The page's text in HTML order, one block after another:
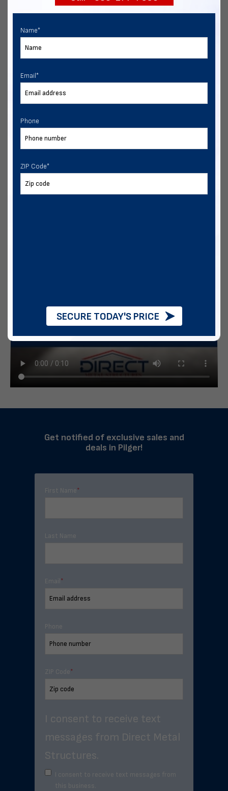
Get notified of exclusive sales and
deals in Pilger!
First Name*
Last Name
Email *
Phone
ZIP Code*
I consent to receive text
messages from Direct Metal
Structures.
I consent to receive text messages from
this business.
Name*
Email *
Phone
ZIP Code*
SECURE TODAY'S PRICE